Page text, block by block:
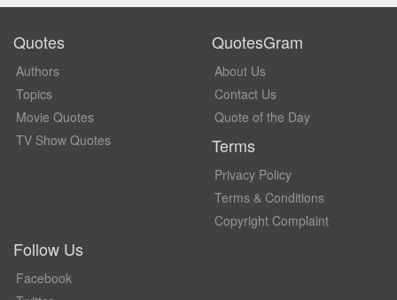
Quotes
Authors
Topics
Movie Quotes
TV Show Quotes
QuotesGram
About Us
Contact Us
Quote of the Day
Terms
Privacy Policy
Terms & Conditions
Copyright Complaint
Follow Us
Facebook